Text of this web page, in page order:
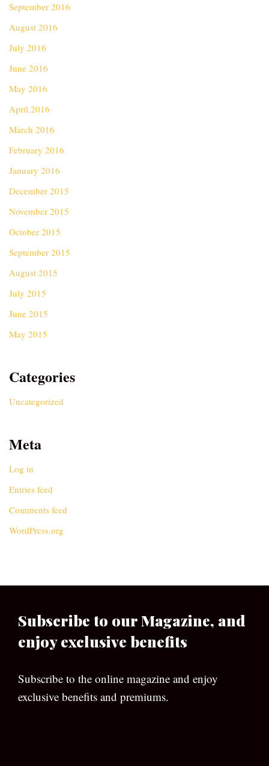
September 2016
August 2016
July 2016
June 2016
May 2016
April 2016
March 2016
February 2016
January 2016
December 2015
November 2015
October 2015
September 2015
August 2015
July 2015
June 2015
May 2015
Categories
Uncategorized
Meta
Log in
Entries feed
Comments feed
WordPress.org
Subscribe to our Magazine, and
enjoy exclusive benefits
Subscribe to the online magazine and enjoy
exclusive benefits and premiums.